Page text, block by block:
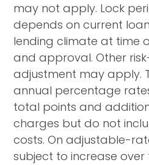
may not apply. Lock
depends on current
lending climate at time
and approval. Other
adjustment may apply.
annual percentage
total points and
charges but do not
costs. On adjustable-
subject to increase over